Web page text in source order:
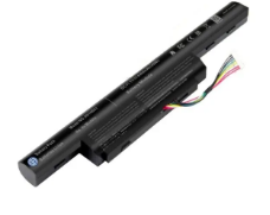
CPU NUMBER 3350
CONDITION